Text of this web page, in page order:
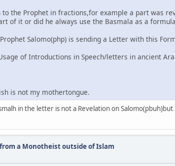
to the Prophet in fractions,for example a part was
of it or did he always use the Basmala as a
Salomo(php) is sending a Letter with this
of Introductions in Speech/letters in ancient
is not my mothertongue.
in the letter is not a Revelation on
a Monotheist outside of Islam